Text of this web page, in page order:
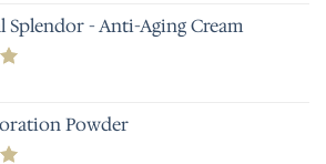
Splendor - Anti-Aging Cream
Powder